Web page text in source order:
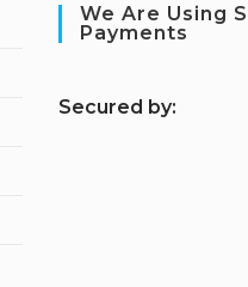
We Are Using
Payments
Secured by: